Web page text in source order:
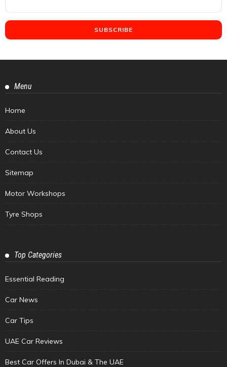
Menu
Home
About Us
Contact Us
Sitemap
Motor Workshops
Tyre Shops
Top Categories
Essential Reading
Car News
Car Tips
UAE Car Reviews
Best Car Offers In Dubai & The UAE